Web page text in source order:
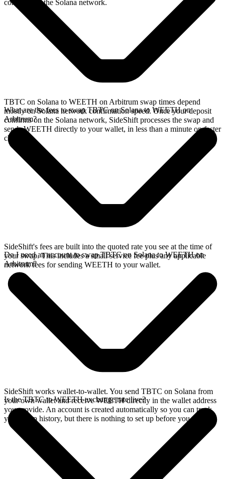
confirms on the Solana network.
TBTC on Solana to WEETH on Arbitrum swap times depend
mostly on Solana network confirmation speed. Once your deposit
confirms on the Solana network, SideShift processes the swap and
sends WEETH directly to your wallet, in less than a minute on faster
chains.
What are the fees to swap TBTC on Solana to WEETH on
Arbitrum?
SideShift's fees are built into the quoted rate you see at the time of
your swap. This includes a small service fee plus any applicable
network fees for sending WEETH to your wallet.
Do I need an account to swap TBTC on Solana to WEETH on
Arbitrum?
SideShift works wallet-to-wallet. You send TBTC on Solana from
your own wallet and receive WEETH directly in the wallet address
you provide. An account is created automatically so you can track
your swap history, but there is nothing to set up before you swap.
Is the TBTC to WEETH exchange rate live?